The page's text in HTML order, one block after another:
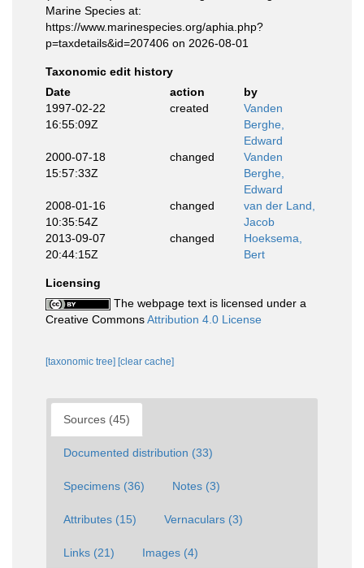
Marine Species at:
https://www.marinespecies.org/aphia.php?
p=taxdetails&id=207406 on 2026-08-01
Taxonomic edit history
Date
action
by
1997-02-22
16:55:09Z
created
Vanden
Berghe,
Edward
2000-07-18
15:57:33Z
changed
Vanden
Berghe,
Edward
2008-01-16
10:35:54Z
changed
van der Land,
Jacob
2013-09-07
20:44:15Z
changed
Hoeksema,
Bert
Licensing
The webpage text is licensed under a
Creative CommonsAttribution 4.0 License
[taxonomic tree] [clear cache]
Sources (45)
Documented distribution (33)
Specimens (36) Notes (3)
Attributes (15) Vernaculars (3)
Links (21) Images (4)